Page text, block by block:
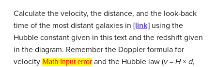
Calculate the velocity, the distance, and the look-back
time of the most distant galaxies in [link] using the
Hubble constant given in this text and the redshift given
in the diagram. Remember the Doppler formula for
velocity
Math input error
Math input error and the Hubble law (v= H× d,